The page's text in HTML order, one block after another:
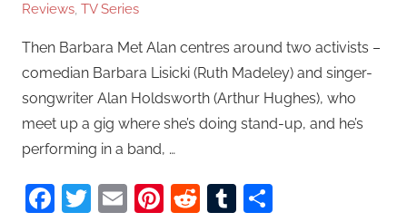
Reviews, TV Series
Then Barbara Met Alan centres around two activists –
comedian Barbara Lisicki (Ruth Madeley) and singer-
songwriter Alan Holdsworth (Arthur Hughes), who
meet up a gig where she’s doing stand-up, and he’s
performing in a band, …
Facebook
Twitter
EmailPinterest
RedditTumblr